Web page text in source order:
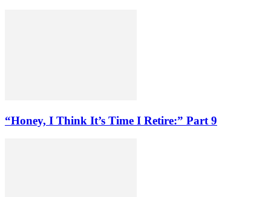
“Honey, I Think It’s Time I Retire:” Part 9